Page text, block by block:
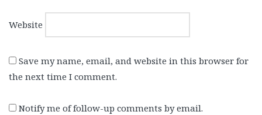
Website
Save my name, email, and website in this browser for
the next time I comment.
Notify me of follow-up comments by email.